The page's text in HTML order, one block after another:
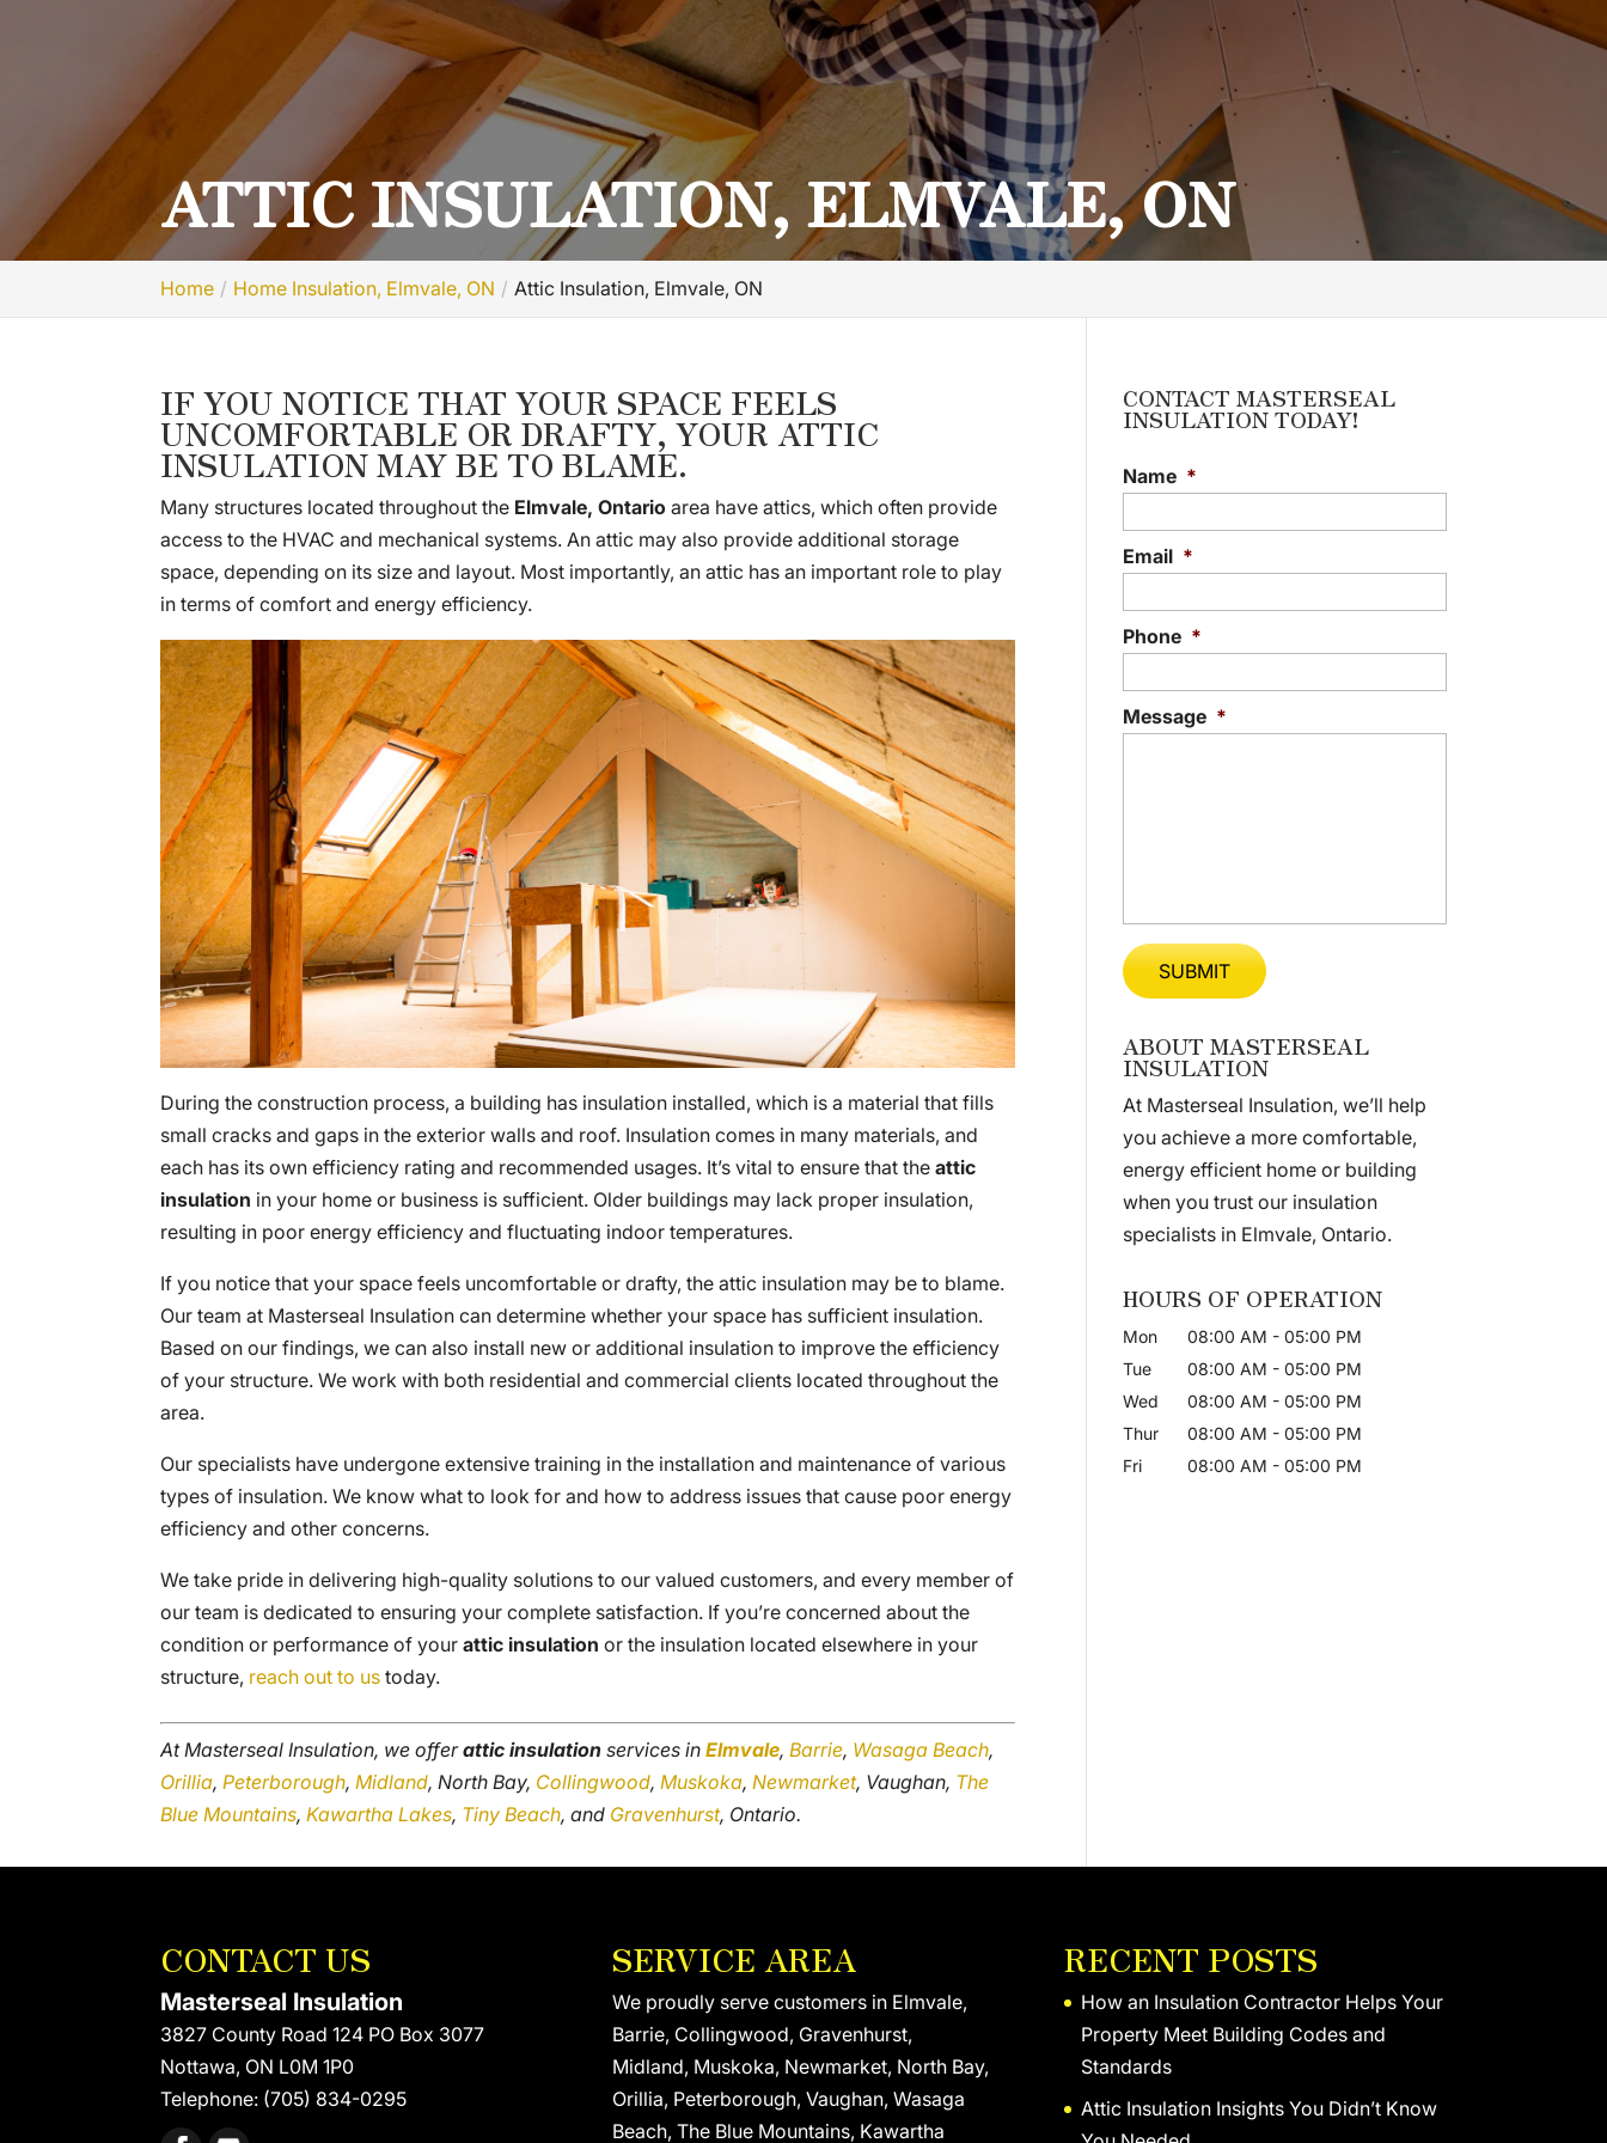
ATTIC INSULATION, ELMVALE, ON
Home Home Insulation, Elmvale, ON Attic Insulation, Elmvale, ON
IF YOU NOTICE THAT YOUR SPACE FEELS
UNCOMFORTABLE OR DRAFTY, YOUR ATTIC
INSULATION MAY BE TO BLAME.
Many structures located throughout the Elmvale, Ontario area have attics, which often provide
access to the HVAC and mechanical systems. An attic may also provide additional storage
space, depending on its size and layout. Most importantly, an attic has an important role to play
in terms of comfort and energy efficiency.
During the construction process, a building has insulation installed, which is a material that fills
small cracks and gaps in the exterior walls and roof. Insulation comes in many materials, and
each has its own efficiency rating and recommended usages. It’s vital to ensure that theattic
insulation in your home or business is sufficient. Older buildings may lack proper insulation,
resulting in poor energy efficiency and fluctuating indoor temperatures.
If you notice that your space feels uncomfortable or drafty, the attic insulation may be to blame.
Our team at Masterseal Insulation can determine whether your space has sufficient insulation.
Based on our findings, we can also install new or additional insulation to improve the efficiency
of your structure. We work with both residential and commercial clients located throughout the
area.
Our specialists have undergone extensive training in the installation and maintenance of various
types of insulation. We know what to look for and how to address issues that cause poor energy
efficiency and other concerns.
We take pride in delivering high-quality solutions to our valued customers, and every member of
our team is dedicated to ensuring your complete satisfaction. If you’re concerned about the
condition or performance of yourattic insulation or the insulation located elsewhere in your
structure, reach out to us today.
At Masterseal Insulation, we offerattic insulation services inElmvale,Barrie, Wasaga Beach,
Orillia,Peterborough,Midland, North Bay, Collingwood,Muskoka,Newmarket, Vaughan, The
Blue Mountains,Kawartha Lakes, Tiny Beach, and Gravenhurst, Ontario.
CONTACT MASTERSEAL
INSULATION TODAY!
Name *
Email *
Phone *
Message *
ABOUT MASTERSEAL
INSULATION
At Masterseal Insulation, we’ll help
you achieve a more comfortable,
energy efficient home or building
when you trust our insulation
specialists in Elmvale, Ontario.
HOURS OF OPERATION
Mon 08:00 AM - 05:00 PM
Tue
08:00 AM - 05:00 PM
Wed
08:00 AM - 05:00 PM
Thur
08:00 AM - 05:00 PM
Fri
08:00 AM - 05:00 PM
CONTACT US
Masterseal Insulation
3827 County Road 124 PO Box 3077
Nottawa, ON L0M 1P0
Telephone: (705) 834-0295
SERVICE AREA
We proudly serve customers in Elmvale,
Barrie, Collingwood, Gravenhurst,
Midland, Muskoka, Newmarket, North Bay,
Orillia, Peterborough, Vaughan, Wasaga
Beach, The Blue Mountains, Kawartha
RECENT POSTS
How an Insulation Contractor Helps Your
Property Meet Building Codes and
Standards
Attic Insulation Insights You Didn’t Know